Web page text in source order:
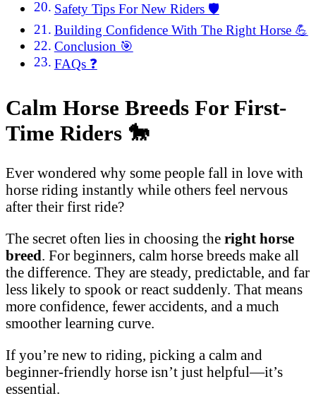
Safety Tips For New Riders 🛡️
Building Confidence With The Right Horse 💪
Conclusion 🎯
FAQs ❓
Calm Horse Breeds For First-
Time Riders 🐎
Ever wondered why some people fall in love with
horse riding instantly while others feel nervous
after their first ride?
The secret often lies in choosing the right horse
breed. For beginners, calm horse breeds make all
the difference. They are steady, predictable, and far
less likely to spook or react suddenly. That means
more confidence, fewer accidents, and a much
smoother learning curve.
If you’re new to riding, picking a calm and
beginner-friendly horse isn’t just helpful—it’s
essential.